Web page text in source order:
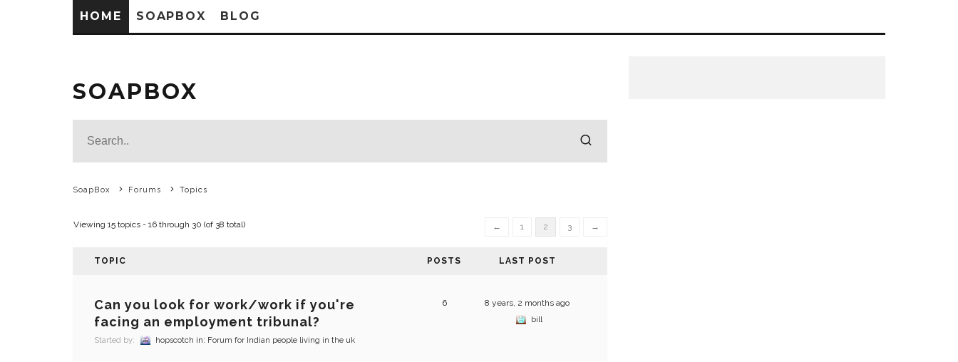
HOME SOAPBOX BLOG
SOAPBOX
SoapBox Forums Topics
Viewing 15 topics - 16 through 30 (of 38 total) ← 1 2 3 →
TOPIC POSTS LAST POST
Can you look for work/work if you're
facing an employment tribunal?
Started by: hopscotch in: Forum for Indian people living in the uk
6 8 years, 2 months ago
bill